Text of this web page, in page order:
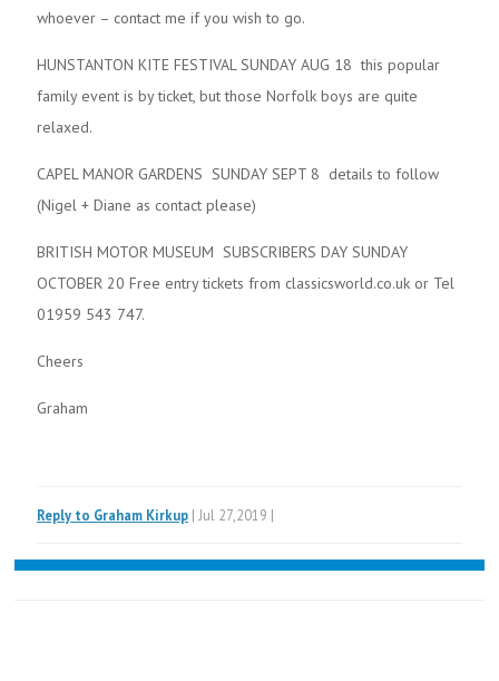
whoever – contact me if you wish to go.
HUNSTANTON KITE FESTIVAL SUNDAY AUG 18 this popular
family event is by ticket, but those Norfolk boys are quite
relaxed.
CAPEL MANOR GARDENS SUNDAY SEPT 8 details to follow
(Nigel + Diane as contact please)
BRITISH MOTOR MUSEUM SUBSCRIBERS DAY SUNDAY
OCTOBER 20 Free entry tickets from classicsworld.co.uk or Tel
01959 543 747.
Cheers
Graham
Reply to Graham Kirkup | Jul 27,2019 |